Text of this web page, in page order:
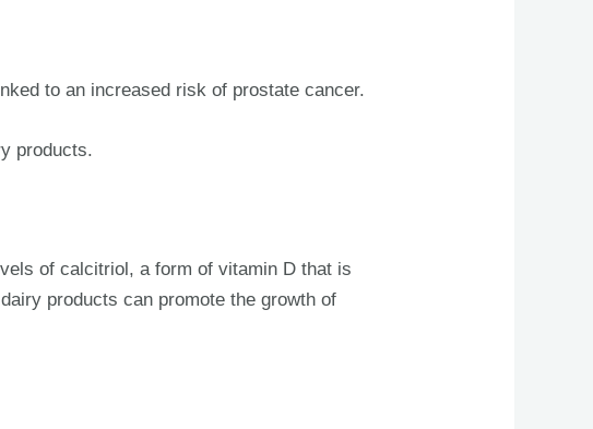
to an increased risk of prostate cancer.
products.
of calcitriol, a form of vitamin D that is
products can promote the growth of